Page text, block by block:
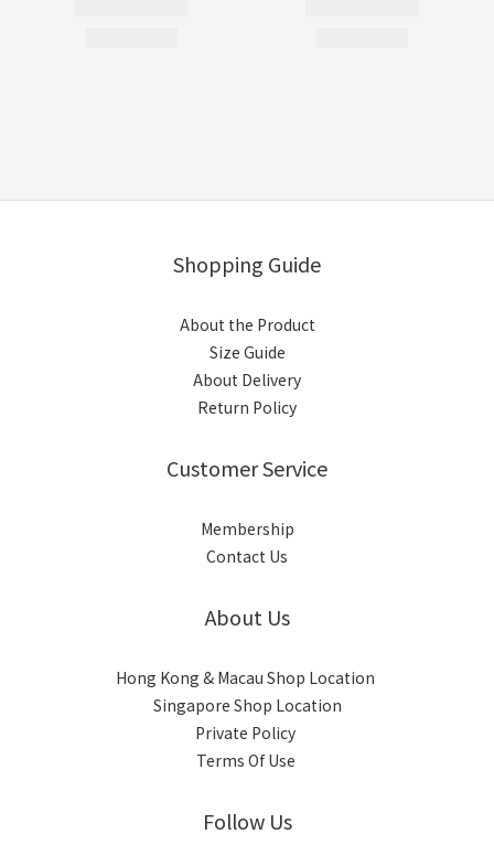
Shopping Guide
About the Product
Size Guide
About Delivery
Return Policy
Customer Service
Membership
Contact Us
About Us
Hong Kong & Macau Shop Location
Singapore Shop Location
Private Policy
Terms Of Use
Follow Us